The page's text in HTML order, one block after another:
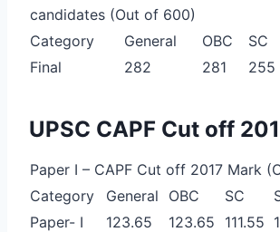
candidates (Out of 600)
Category
General OBC SC
Final
282 281 255
UPSC CAPF Cut off
Paper I – CAPF Cut off 2017 Mark
Category
General OBC SC
Paper- I
123.65 123.65 111.55